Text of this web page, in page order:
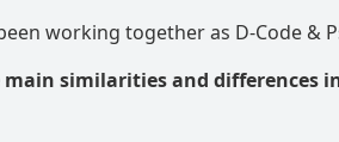
working together as D-Code &
similarities and differences